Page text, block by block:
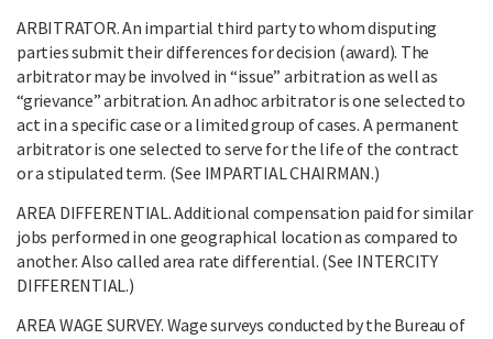
ARBITRATOR. An impartial third party to whom disputing
parties submit their differences for decision (award). The
arbitrator may be involved in “issue” arbitration as well as
“grievance” arbitration. An adhoc arbitrator is one selected to
act in a specific case or a limited group of cases. A permanent
arbitrator is one selected to serve for the life of the contract
or a stipulated term. (See IMPARTIAL CHAIRMAN.)
AREA DIFFERENTIAL. Additional compensation paid for similar
jobs performed in one geographical location as compared to
another. Also called area rate differential. (See INTERCITY
DIFFERENTIAL.)
AREA WAGE SURVEY. Wage surveys conducted by the Bureau of